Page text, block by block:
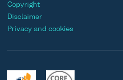
Copyright
Disclaimer
Privacy and cookies